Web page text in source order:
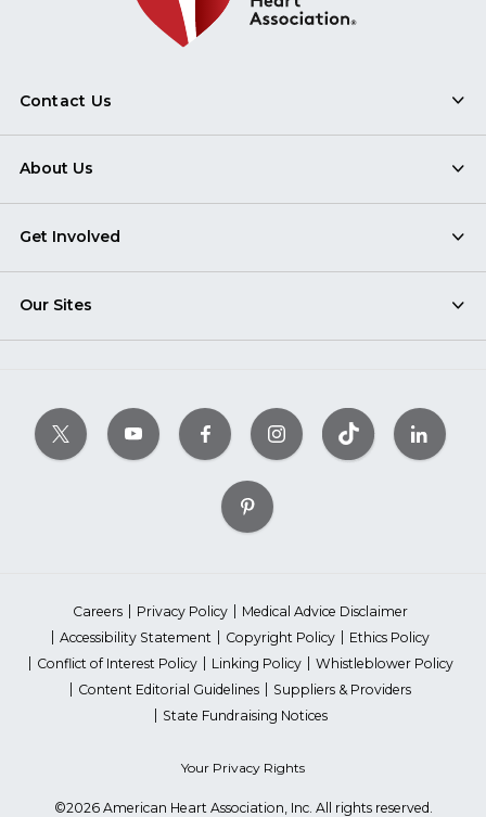
Contact Us
About Us
Get Involved
Our Sites
Careers Privacy Policy
Medical Advice Disclaimer
Accessibility Statement
Copyright Policy
Ethics Policy
Conflict of Interest Policy
Linking Policy
Whistleblower Policy
Content Editorial Guidelines
Suppliers & Providers
State Fundraising Notices
Your Privacy Rights
©2026 American Heart Association, Inc. All rights reserved.